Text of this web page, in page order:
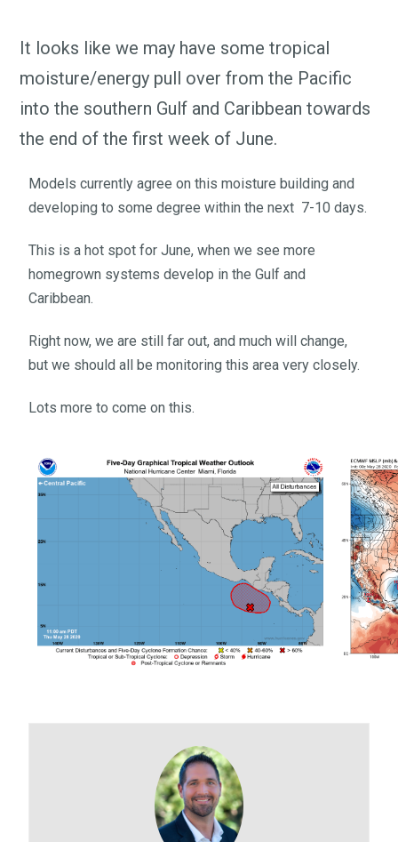
It looks like we may have some tropical
moisture/energy pull over from the Pacific
into the southern Gulf and Caribbean towards
the end of the first week of June.
Models currently agree on this moisture building and
developing to some degree within the next 7-10 days.
This is a hot spot for June, when we see more
homegrown systems develop in the Gulf and
Caribbean.
Right now, we are still far out, and much will change,
but we should all be monitoring this area very closely.
Lots more to come on this.